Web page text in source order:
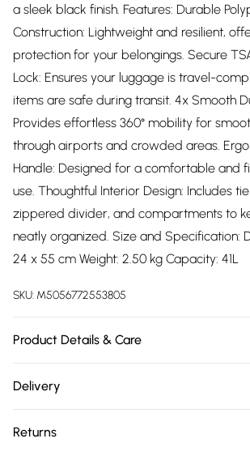
a sleek black finish. Features: Durable
Construction: Lightweight and resilient,
protection for your belongings. Secure
Lock: Ensures your luggage is travel-
items are safe during transit. 4x Smooth
Provides effortless 360° mobility for
through airports and crowded areas.
Handle: Designed for a comfortable and
use. Thoughtful Interior Design: Includes
zippered divider, and compartments to
neatly organized. Size and Specification:
24 x 55 cm Weight: 2.50 kg Capacity: 41L
SKU: M5056772553805
Product Details & Care
Delivery
Delivery)
Returns